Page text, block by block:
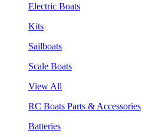
Electric Boats
Kits
Sailboats
Scale Boats
View All
RC Boats Parts & Accessories
Batteries